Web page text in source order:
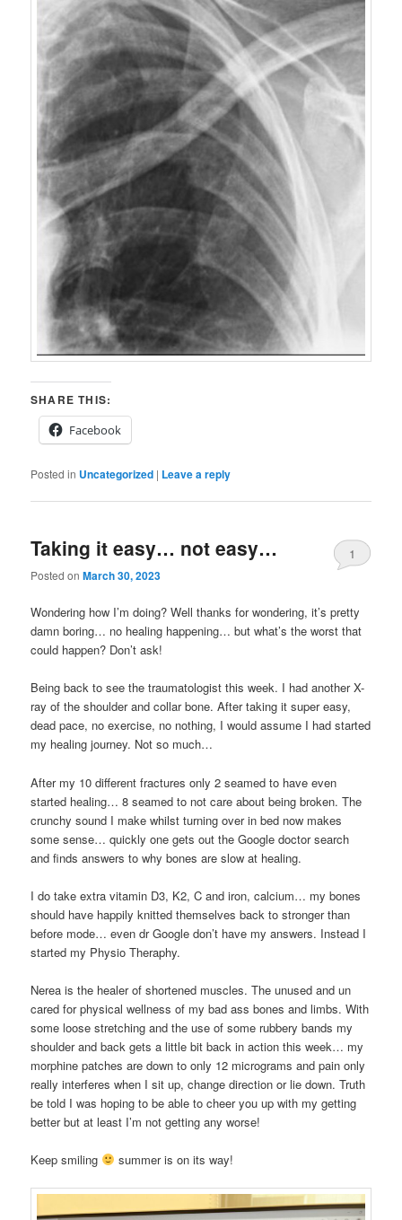
SHARE THIS:
Facebook
Posted in Uncategorized | Leave a reply
Taking it easy… not easy…
Posted onMarch 30, 2023
1
Wondering how I’m doing? Well thanks for wondering, it’s pretty
damn boring… no healing happening… but what’s the worst that
could happen? Don’t ask!
Being back to see the traumatologist this week. I had another X-
ray of the shoulder and collar bone. After taking it super easy,
dead pace, no exercise, no nothing, I would assume I had started
my healing journey. Not so much…
After my 10 different fractures only 2 seamed to have even
started healing… 8 seamed to not care about being broken. The
crunchy sound I make whilst turning over in bed now makes
some sense… quickly one gets out the Google doctor search
and finds answers to why bones are slow at healing.
I do take extra vitamin D3, K2, C and iron, calcium… my bones
should have happily knitted themselves back to stronger than
before mode… even dr Google don’t have my answers. Instead I
started my Physio Theraphy.
Nerea is the healer of shortened muscles. The unused and un
cared for physical wellness of my bad ass bones and limbs. With
some loose stretching and the use of some rubbery bands my
shoulder and back gets a little bit back in action this week… my
morphine patches are down to only 12 micrograms and pain only
really interferes when I sit up, change direction or lie down. Truth
be told I was hoping to be able to cheer you up with my getting
better but at least I’m not getting any worse!
Keep smiling summer is on its way!